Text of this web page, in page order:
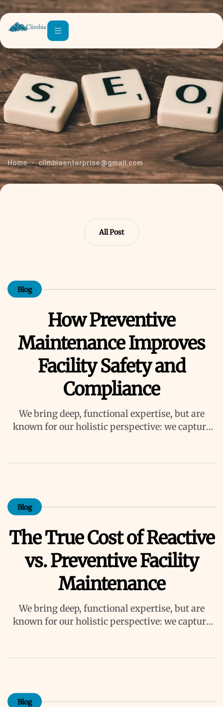
Author:
Climbiaenterprise@g
Mail.com
Home climbiaenterprise@gmail.com
All Post
Blog
How Preventive
Maintenance Improves
Facility Safety and
Compliance
We bring deep, functional expertise, but are
known for our holistic perspective: we capture
Blog
The True Cost of Reactive
vs. Preventive Facility
Maintenance
We bring deep, functional expertise, but are
known for our holistic perspective: we capture
Blog